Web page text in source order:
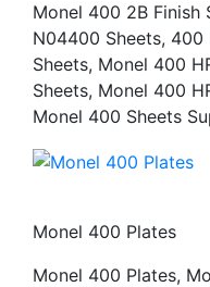
Monel 400 2B Finish
N04400 Sheets, 400
Sheets, Monel 400
Sheets, Monel 400
Monel 400 Sheets
Monel 400 Plates
Monel 400 Plates,